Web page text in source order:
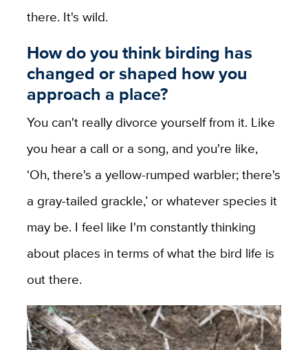
there. It's wild.
How do you think birding has
changed or shaped how you
approach a place?
You can't really divorce yourself from it. Like
you hear a call or a song, and you're like,
‘Oh, there's a yellow-rumped warbler; there's
a gray-tailed grackle,’ or whatever species it
may be. I feel like I'm constantly thinking
about places in terms of what the bird life is
out there.